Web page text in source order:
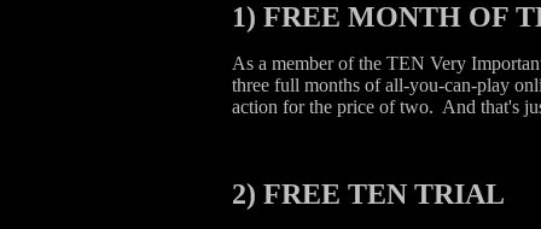
1) FREE MONTH OF
As a member of the TEN Very
three full months of all-you-can-play
action for the price of two. And that's
2) FREE TEN TRIAL